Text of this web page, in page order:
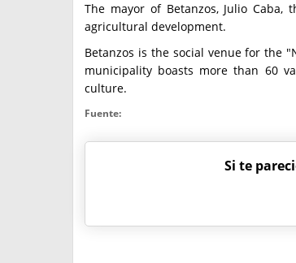
The mayor of Betanzos, Julio
agricultural development.
Betanzos is the social venue for the
municipality boasts more than 60
culture.
Fuente:
Si te